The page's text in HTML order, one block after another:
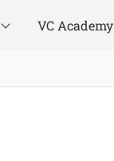
VC Academy